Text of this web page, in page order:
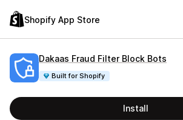
Shopify App Store
Dakaas Fraud Filter Block Bots
Built for Shopify
Install